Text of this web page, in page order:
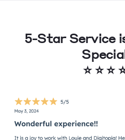
5-Star Service
⭐⭐⭐